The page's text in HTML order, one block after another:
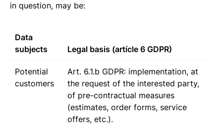
in question, may be:
Data
subjects
Legal basis (artícle 6 GDPR)
Potential
customers
Art. 6.1.b GDPR: implementation, at
the request of the interested party,
of pre-contractual measures
(estimates, order forms, service
offers, etc.).